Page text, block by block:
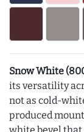
Snow White
its versatility
not as cold-
produced